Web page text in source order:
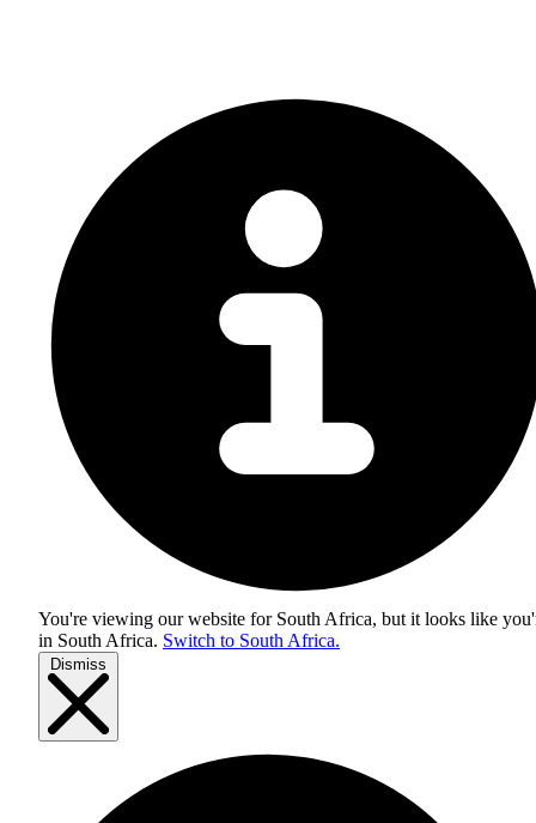
You're viewing our website for South Africa, but it looks like
in South Africa. Switch to South Africa.
Dismiss